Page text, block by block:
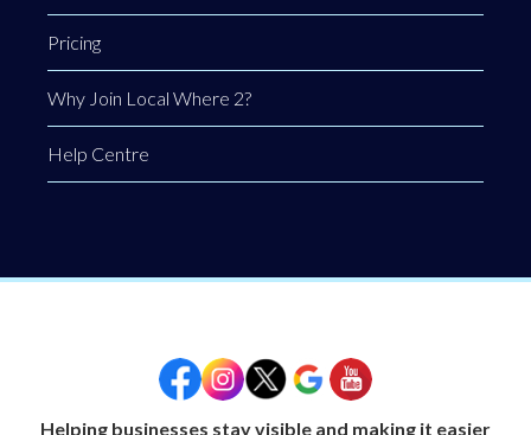
Pricing
Why Join Local Where 2?
Help Centre
Helping businesses stay visible and making it easier